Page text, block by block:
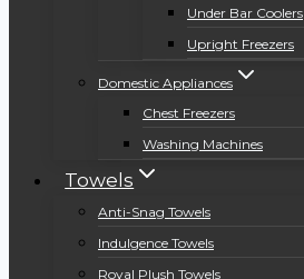
Under Bar Coolers
Upright Freezers
Domestic Appliances
Chest Freezers
Washing Machines
Towels
Anti-Snag Towels
Indulgence Towels
Royal Plush Towels